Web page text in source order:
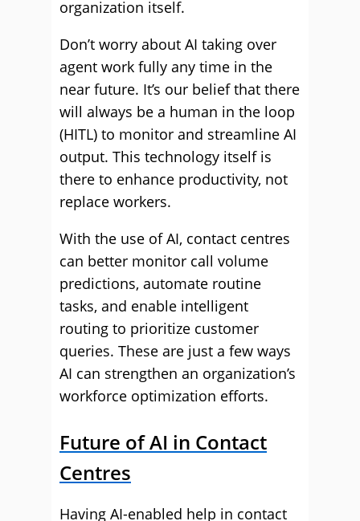
organization itself.
Don’t worry about AI taking over
agent work fully any time in the
near future. It’s our belief that there
will always be a human in the loop
(HITL) to monitor and streamline AI
output. This technology itself is
there to enhance productivity, not
replace workers.
With the use of AI, contact centres
can better monitor call volume
predictions, automate routine
tasks, and enable intelligent
routing to prioritize customer
queries. These are just a few ways
AI can strengthen an organization’s
workforce optimization efforts.
Future of AI in Contact
Centres
Having AI-enabled help in contact